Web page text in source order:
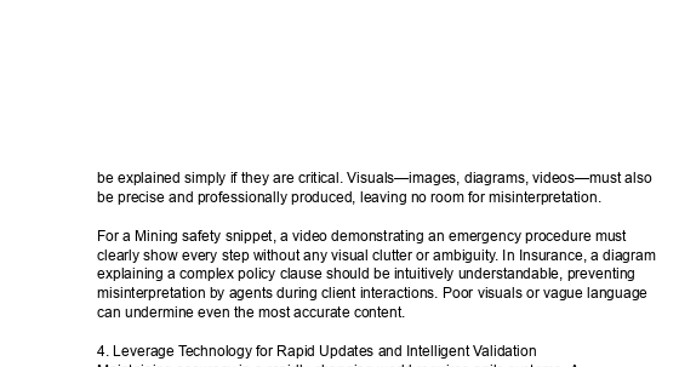
be explained simply if they are critical. Visuals—images, diagrams, videos—must also
be precise and professionally produced, leaving no room for misinterpretation.
For a Mining safety snippet, a video demonstrating an emergency procedure must
clearly show every step without any visual clutter or ambiguity. In Insurance, a diagram
explaining a complex policy clause should be intuitively understandable, preventing
misinterpretation by agents during client interactions. Poor visuals or vague language
can undermine even the most accurate content.
4. Leverage Technology for Rapid Updates and Intelligent Validation